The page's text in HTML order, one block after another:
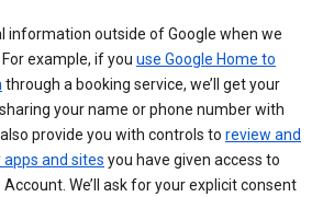
information outside of Google when we
example, if you use Google Home to
through a booking service, we’ll get your
your name or phone number with
provide you with controls to review and
and sites you have given access to
We’ll ask for your explicit consent